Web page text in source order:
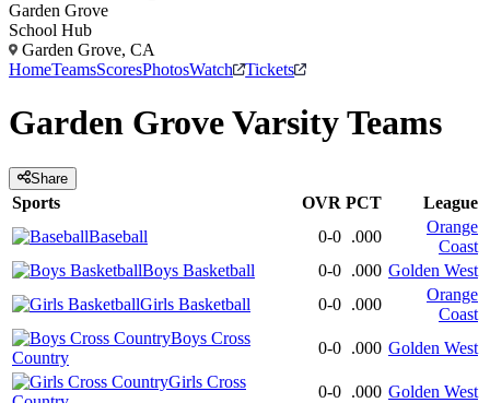
Garden Grove
School Hub
Garden Grove, CA
HomeTeamsScoresPhotosWatch Tickets
Garden GroveVarsityTeams
Share
Sports OVR PCT
League
Baseball
0-0 .000
Orange
Coast
Boys Basketball
0-0 .000 Golden West
Girls Basketball
0-0 .000
Orange
Coast
Boys Cross
Country
0-0 .000 Golden West
Girls Cross
0-0 .000 Golden West